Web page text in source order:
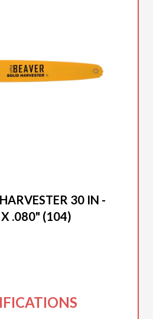
30 IN -
.080" (104)